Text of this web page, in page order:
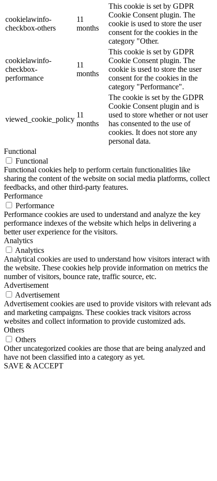
cookielawinfo-
checkbox-others
11
months
This cookie is set by GDPR
Cookie Consent plugin. The
cookie is used to store the user
consent for the cookies in the
category "Other.
cookielawinfo-
checkbox-
performance
11
months
This cookie is set by GDPR
Cookie Consent plugin. The
cookie is used to store the user
consent for the cookies in the
category "Performance".
viewed_cookie_policy
11
months
The cookie is set by the GDPR
Cookie Consent plugin and is
used to store whether or not user
has consented to the use of
cookies. It does not store any
personal data.
Functional
Functional
Functional cookies help to perform certain functionalities like
sharing the content of the website on social media platforms, collect
feedbacks, and other third-party features.
Performance
Performance
Performance cookies are used to understand and analyze the key
performance indexes of the website which helps in delivering a
better user experience for the visitors.
Analytics
Analytics
Analytical cookies are used to understand how visitors interact with
the website. These cookies help provide information on metrics the
number of visitors, bounce rate, traffic source, etc.
Advertisement
Advertisement
Advertisement cookies are used to provide visitors with relevant ads
and marketing campaigns. These cookies track visitors across
websites and collect information to provide customized ads.
Others
Others
Other uncategorized cookies are those that are being analyzed and
have not been classified into a category as yet.
SAVE & ACCEPT